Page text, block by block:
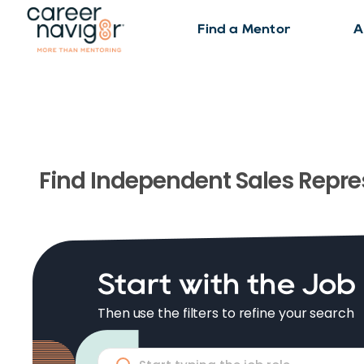
Find a Mentor
Find Independent Sales
Start with the Job
Then use the filters to refine your search